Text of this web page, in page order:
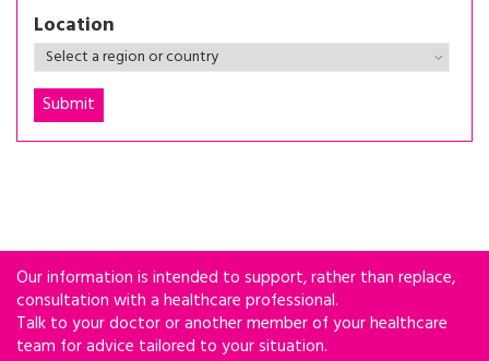
Location
Our information is intended to support, rather than replace,
consultation with a healthcare professional.
Talk to your doctor or another member of your healthcare
team for advice tailored to your situation.